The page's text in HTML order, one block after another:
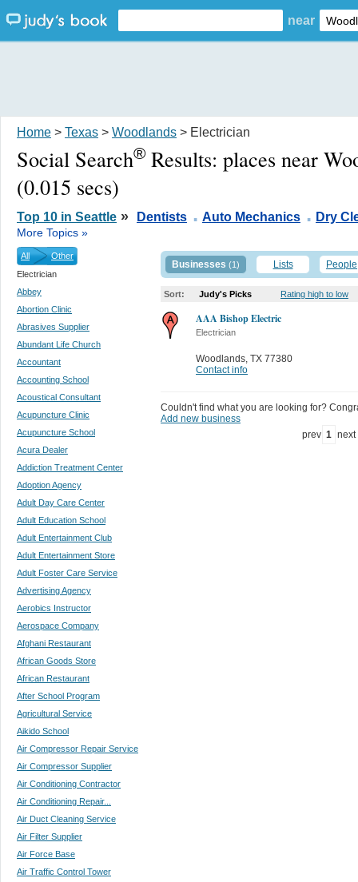
near
Home > Texas > Woodlands > Electrician
Social Search® Results: places near
(0.015 secs)
Top 10 in Seattle » Dentists . Auto Mechanics . Dry
More Topics »
All
Other
Electrician
Abbey
Abortion Clinic
Abrasives Supplier
Abundant Life Church
Accountant
Accounting School
Acoustical Consultant
Acupuncture Clinic
Acupuncture School
Acura Dealer
Addiction Treatment Center
Adoption Agency
Adult Day Care Center
Adult Education School
Adult Entertainment Club
Adult Entertainment Store
Adult Foster Care Service
Advertising Agency
Aerobics Instructor
Aerospace Company
Afghani Restaurant
African Goods Store
African Restaurant
After School Program
Agricultural Service
Aikido School
Air Compressor Repair Service
Air Compressor Supplier
Air Conditioning Contractor
Air Conditioning Repair...
Air Duct Cleaning Service
Air Filter Supplier
Air Force Base
Air Traffic Control Tower
Businesses (1) Lists People
Sort: Judy's Picks Rating high to low
AAA Bishop Electric
Electrician
Woodlands TX 77380
Contact info
Couldn't find what you are looking for?
Add new business
prev 1 next